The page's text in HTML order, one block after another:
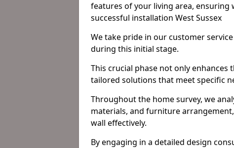
features of your living area, ensuring
successful installation West Sussex
We take pride in our customer
during this initial stage.
This crucial phase not only
tailored solutions that meet specific
Throughout the home survey, we
materials, and furniture
wall effectively.
By engaging in a detailed design